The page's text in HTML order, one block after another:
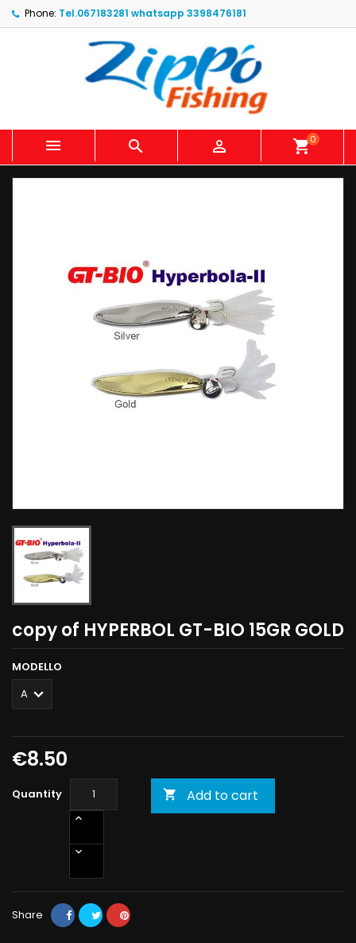
Phone: Tel.067183281 whatsapp 3398476181
   shopping_cart0
copy of HYPERBOL GT-BIO 15GR GOLD
MODELLO
€8.50
Quantity  Add to cart
Share